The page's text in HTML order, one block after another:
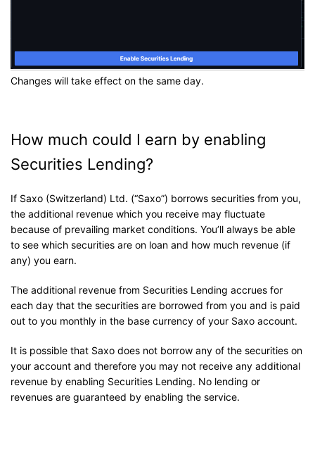
Changes will take effect on the same day.
How much could I earn by enabling
Securities Lending?
If Saxo (Switzerland) Ltd. (“Saxo”) borrows securities from you,
the additional revenue which you receive may fluctuate
because of prevailing market conditions. You’ll always be able
to see which securities are on loan and how much revenue (if
any) you earn.
The additional revenue from Securities Lending accrues for
each day that the securities are borrowed from you and is paid
out to you monthly in the base currency of your Saxo account.
It is possible that Saxo does not borrow any of the securities on
your account and therefore you may not receive any additional
revenue by enabling Securities Lending. No lending or
revenues are guaranteed by enabling the service.